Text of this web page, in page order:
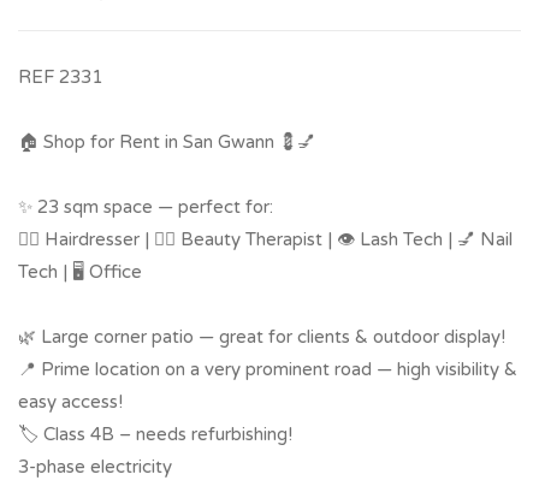
REF 2331
🏠 Shop for Rent in San Gwann 💈💅
✨ 23 sqm space — perfect for:
💇‍♀️ Hairdresser | 💆‍♀️ Beauty Therapist | 👁️ Lash Tech | 💅 Nail
Tech | 🖥️ Office
🌿 Large corner patio — great for clients & outdoor display!
📍 Prime location on a very prominent road — high visibility &
easy access!
🏷️ Class 4B – needs refurbishing!
3-phase electricity